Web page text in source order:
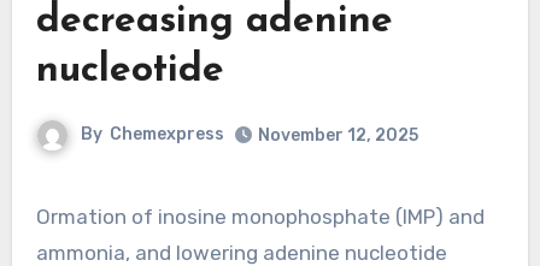
decreasing adenine
nucleotide
By Chemexpress November 12, 2025
Ormation of inosine monophosphate (IMP) and
ammonia, and lowering adenine nucleotide